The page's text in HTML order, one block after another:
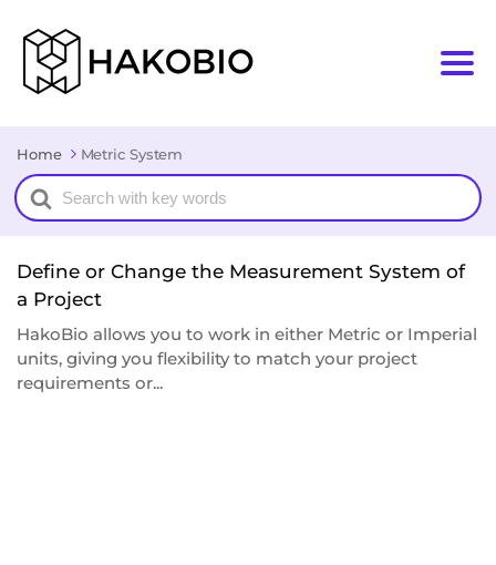
Home Metric System
Search
For
Define or Change the Measurement System of
a Project
HakoBio allows you to work in either Metric or Imperial
units, giving you flexibility to match your project
requirements or...